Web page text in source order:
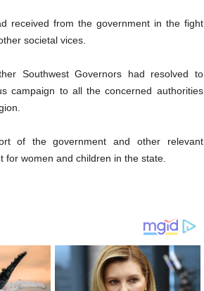
received from the government in the fight
societal vices.
Southwest Governors had resolved to
campaign to all the concerned authorities
of the government and other relevant
women and children in the state.